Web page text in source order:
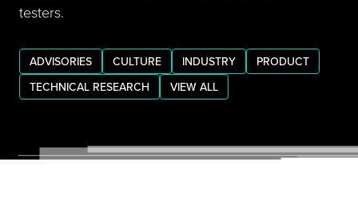
testers.
ADVISORIES CULTURE INDUSTRY
PRODUCT
TECHNICAL RESEARCH
VIEW ALL